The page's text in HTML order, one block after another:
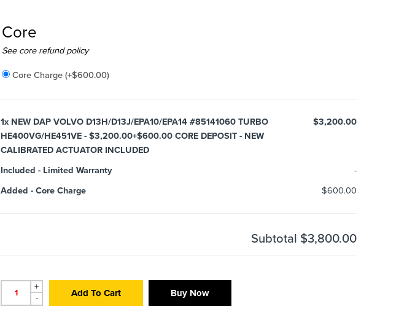
Core
Added
See core refund policy
Core Charge (+$600.00)
1x NEW DAP VOLVO D13H/D13J/EPA10/EPA14 #85141060 TURBO
HE400VG/HE451VE - $3,200.00+$600.00 CORE DEPOSIT - NEW
CALIBRATED ACTUATOR INCLUDED
$3,200.00
Included - Limited Warranty
-
Added - Core Charge $600.00
Subtotal $3,800.00
+
-
Add To Cart Buy Now